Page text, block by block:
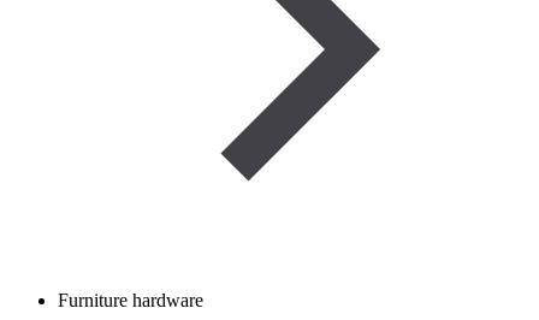
Furniture hardware